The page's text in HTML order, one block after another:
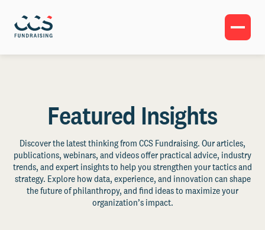
Featured Insights
Discover the latest thinking from CCS Fundraising. Our articles,
publications, webinars, and videos offer practical advice, industry
trends, and expert insights to help you strengthen your tactics and
strategy. Explore how data, experience, and innovation can shape
the future of philanthropy, and find ideas to maximize your
organization’s impact.